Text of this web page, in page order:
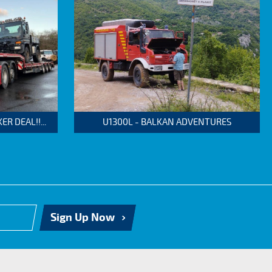
DEAL!!... U1300L - BALKAN ADVENTURES
Sign Up Now